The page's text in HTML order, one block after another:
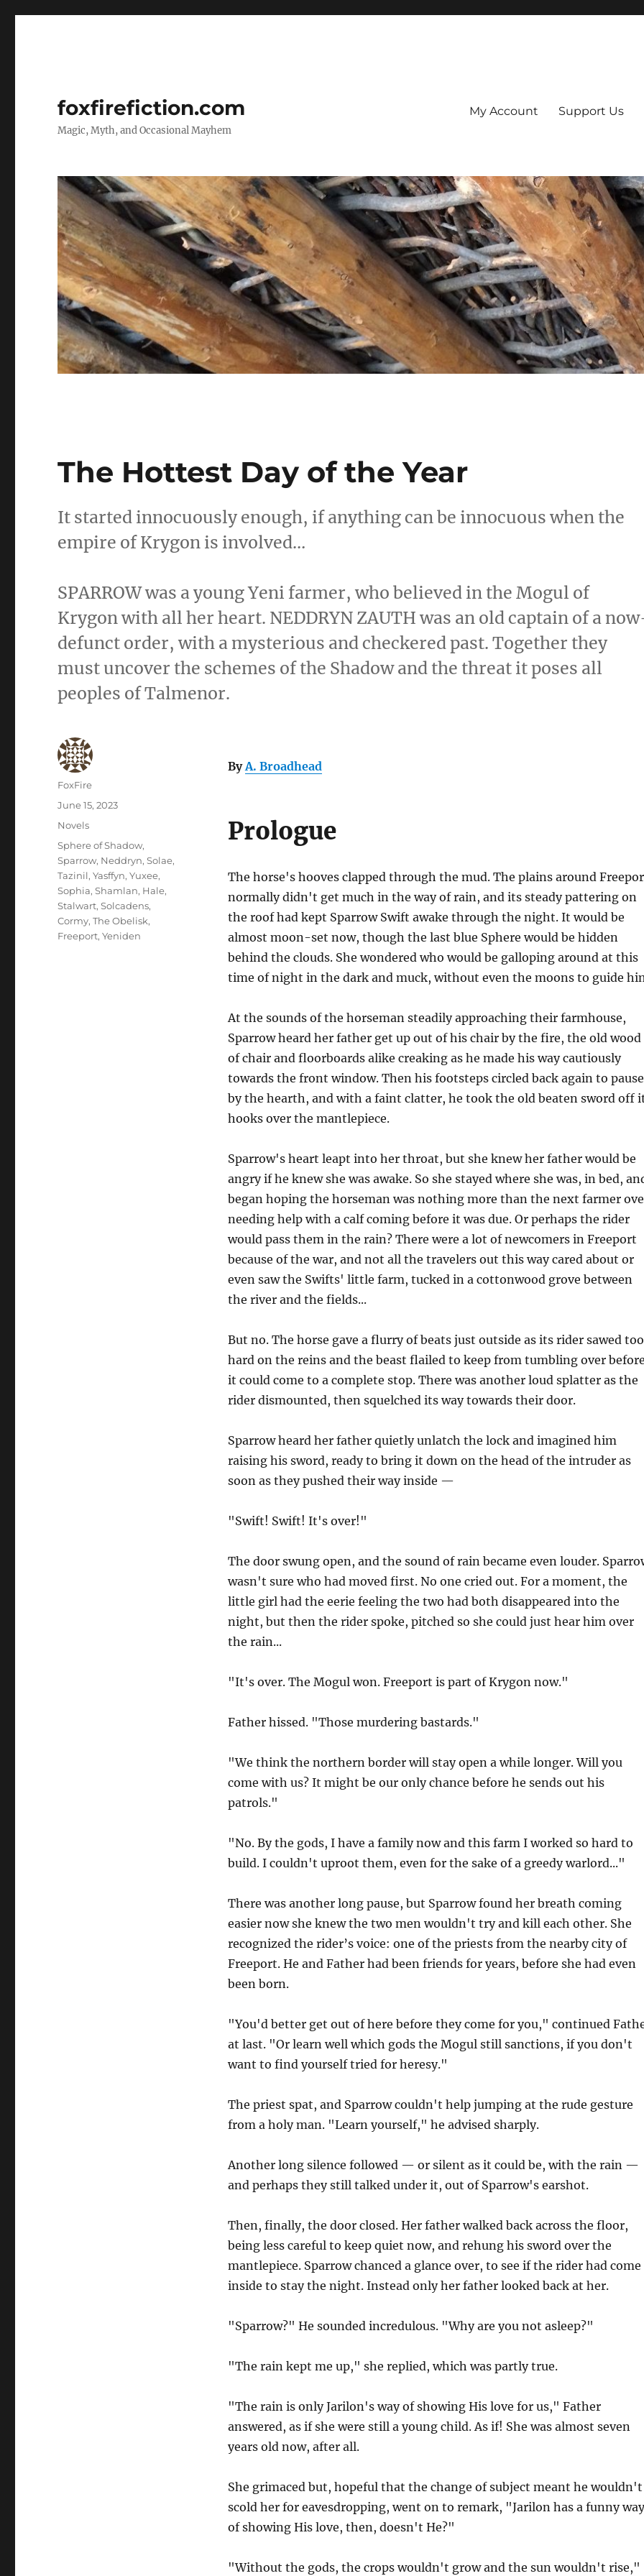
foxfirefiction.com
Magic, Myth, and Occasional Mayhem
My Account Support Us
The Hottest Day of the Year
It started innocuously enough, if anything can be innocuous when the
empire of Krygon is involved…
SPARROW was a young Yeni farmer, who believed in the Mogul of
Krygon with all her heart. NEDDRYN ZAUTH was an old captain of a
defunct order, with a mysterious and checkered past. Together they
must uncover the schemes of the Shadow and the threat it poses all
peoples of Talmenor.
ByA. Broadhead
Prologue
The horse's hooves clapped through the mud. The plains around
normally didn't get much in the way of rain, and its steady pattering on
the roof had kept Sparrow Swift awake through the night. It would be
almost moon-set now, though the last blue Sphere would be hidden
behind the clouds. She wondered who would be galloping around at this
time of night in the dark and muck, without even the moons to guide
At the sounds of the horseman steadily approaching their farmhouse,
Sparrow heard her father get up out of his chair by the fire, the old wood
of chair and floorboards alike creaking as he made his way cautiously
towards the front window. Then his footsteps circled back again to pause
by the hearth, and with a faint clatter, he took the old beaten sword off
hooks over the mantlepiece.
Sparrow's heart leapt into her throat, but she knew her father would be
angry if he knew she was awake. So she stayed where she was, in bed,
began hoping the horseman was nothing more than the next farmer
needing help with a calf coming before it was due. Or perhaps the rider
would pass them in the rain? There were a lot of newcomers in Freeport
because of the war, and not all the travelers out this way cared about or
even saw the Swifts' little farm, tucked in a cottonwood grove between
the river and the fields...
But no. The horse gave a flurry of beats just outside as its rider sawed too
hard on the reins and the beast flailed to keep from tumbling over
it could come to a complete stop. There was another loud splatter as the
rider dismounted, then squelched its way towards their door.
Sparrow heard her father quietly unlatch the lock and imagined him
raising his sword, ready to bring it down on the head of the intruder as
soon as they pushed their way inside —
"Swift! Swift! It's over!"
The door swung open, and the sound of rain became even louder.
wasn't sure who had moved first. No one cried out. For a moment, the
little girl had the eerie feeling the two had both disappeared into the
night, but then the rider spoke, pitched so she could just hear him over
the rain...
"It's over. The Mogul won. Freeport is part of Krygon now."
Father hissed. "Those murdering bastards."
"We think the northern border will stay open a while longer. Will you
come with us? It might be our only chance before he sends out his
patrols."
"No. By the gods, I have a family now and this farm I worked so hard to
build. I couldn't uproot them, even for the sake of a greedy warlord..."
There was another long pause, but Sparrow found her breath coming
easier now she knew the two men wouldn't try and kill each other. She
recognized the rider’s voice: one of the priests from the nearby city of
Freeport. He and Father had been friends for years, before she had even
been born.
"You'd better get out of here before they come for you," continued
at last. "Or learn well which gods the Mogul still sanctions, if you don't
want to find yourself tried for heresy."
The priest spat, and Sparrow couldn't help jumping at the rude gesture
from a holy man. "Learn yourself," he advised sharply.
Another long silence followed — or silent as it could be, with the rain —
and perhaps they still talked under it, out of Sparrow's earshot.
Then, finally, the door closed. Her father walked back across the floor,
being less careful to keep quiet now, and rehung his sword over the
mantlepiece. Sparrow chanced a glance over, to see if the rider had come
inside to stay the night. Instead only her father looked back at her.
"Sparrow?" He sounded incredulous. "Why are you not asleep?"
"The rain kept me up," she replied, which was partly true.
"The rain is only Jarilon's way of showing His love for us," Father
answered, as if she were still a young child. As if! She was almost seven
years old now, after all.
She grimaced but, hopeful that the change of subject meant he wouldn't
scold her for eavesdropping, went on to remark, "Jarilon has a funny way
of showing His love, then, doesn't He?"
"Without the gods, the crops wouldn't grow and the sun wouldn't rise,"
Author
FoxFire
Posted
June 15, 2023
Categories
Novels
Tags
Sphere of Shadow,
Sparrow, Neddryn,Solae,
Tazinil,Yasffyn,Yuxee,
Sophia,Shamlan, Hale,
Stalwart,Solcadens,
Cormy,The Obelisk,
Freeport,Yeniden